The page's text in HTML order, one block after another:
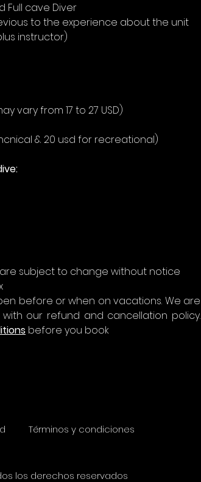
Full cave Diver
to the experience about the unit
instructor)
vary from 17 to 27 USD)
& 20 usd for recreational)
are subject to change without notice
before or when on vacations. We are
our refund and cancellation policy.
before you book
Términos y condiciones
los derechos reservados